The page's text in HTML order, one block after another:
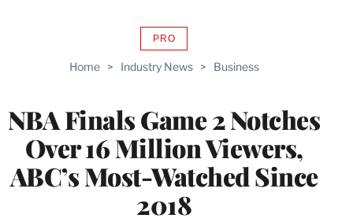
Home > Industry News > Business
NBA Finals Game 2 Notches
Over 16 Million Viewers,
ABC’s Most-Watched Since
2018
PROAVAILABLE
WRAPPRO